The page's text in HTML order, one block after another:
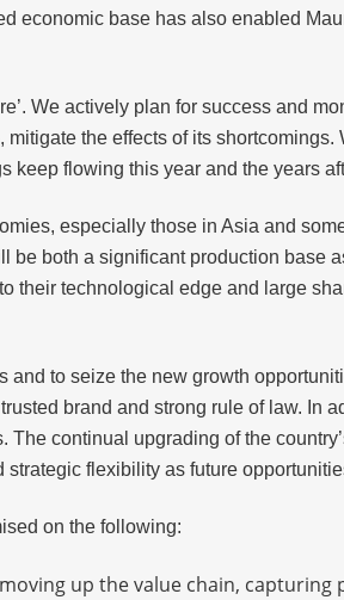
economic base has also enabled
We actively plan for success and
the effects of its
keep flowing this year and the years
especially those in Asia and
both a significant production base
their technological edge and large
to seize the new growth
brand and strong rule of law. In
continual upgrading of the
flexibility as future
on the following:
up the value chain,